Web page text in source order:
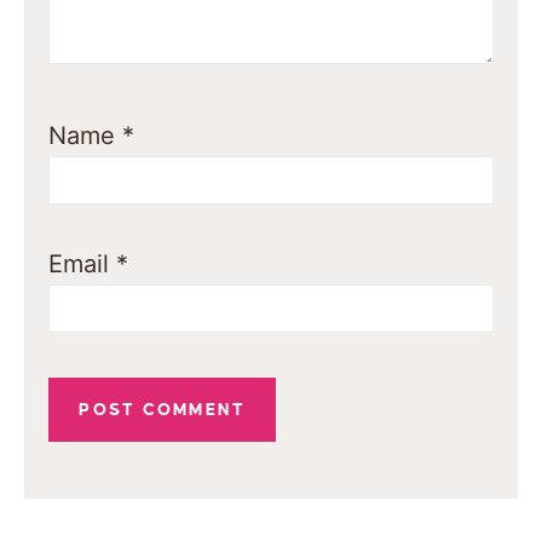
Name *
Email *